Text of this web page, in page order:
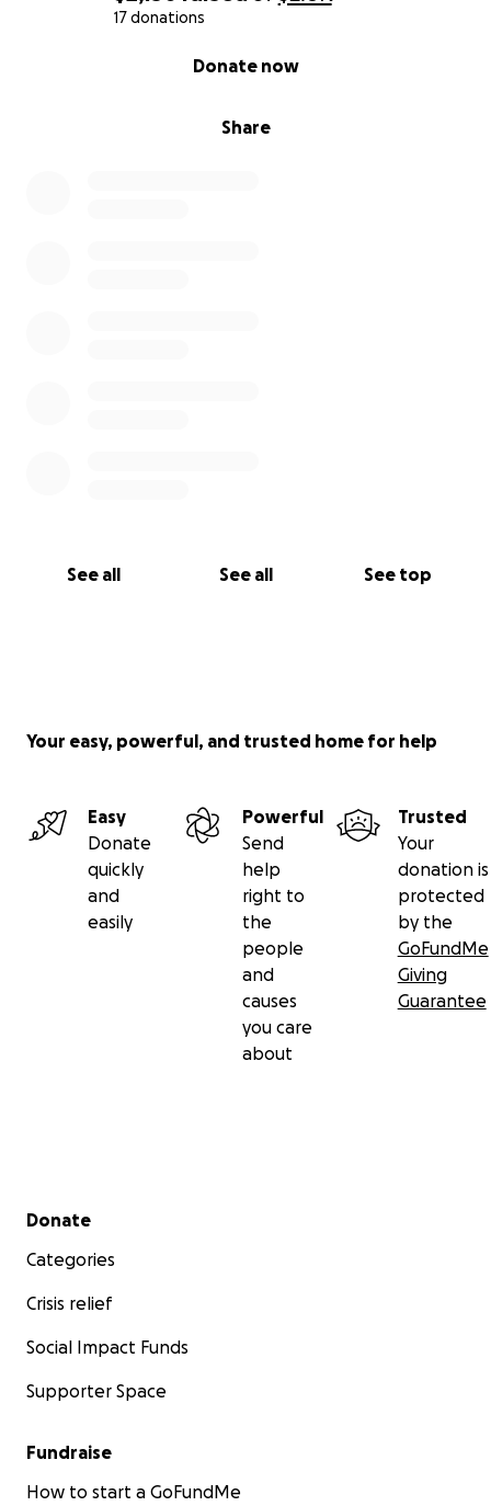
17 donations
Share
Donate now
See all See all See top
Your easy, powerful, and trusted home for help
Easy
Donate
quickly
and
easily
Powerful
Send
help
right to
the
people
and
causes
you care
about
Trusted
Your
donation is
protected
by the
GoFundMe
Giving
Guarantee
Secondary menu
Donate
Categories
Crisis relief
Social Impact Funds
Supporter Space
Fundraise
How to start a GoFundMe